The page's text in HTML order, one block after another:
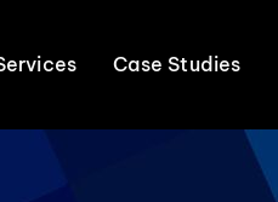
Case Studies